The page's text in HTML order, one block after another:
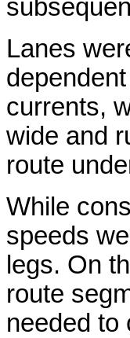
Lanes
currents,
wide and
route
While
speeds
legs. On
route
needed to